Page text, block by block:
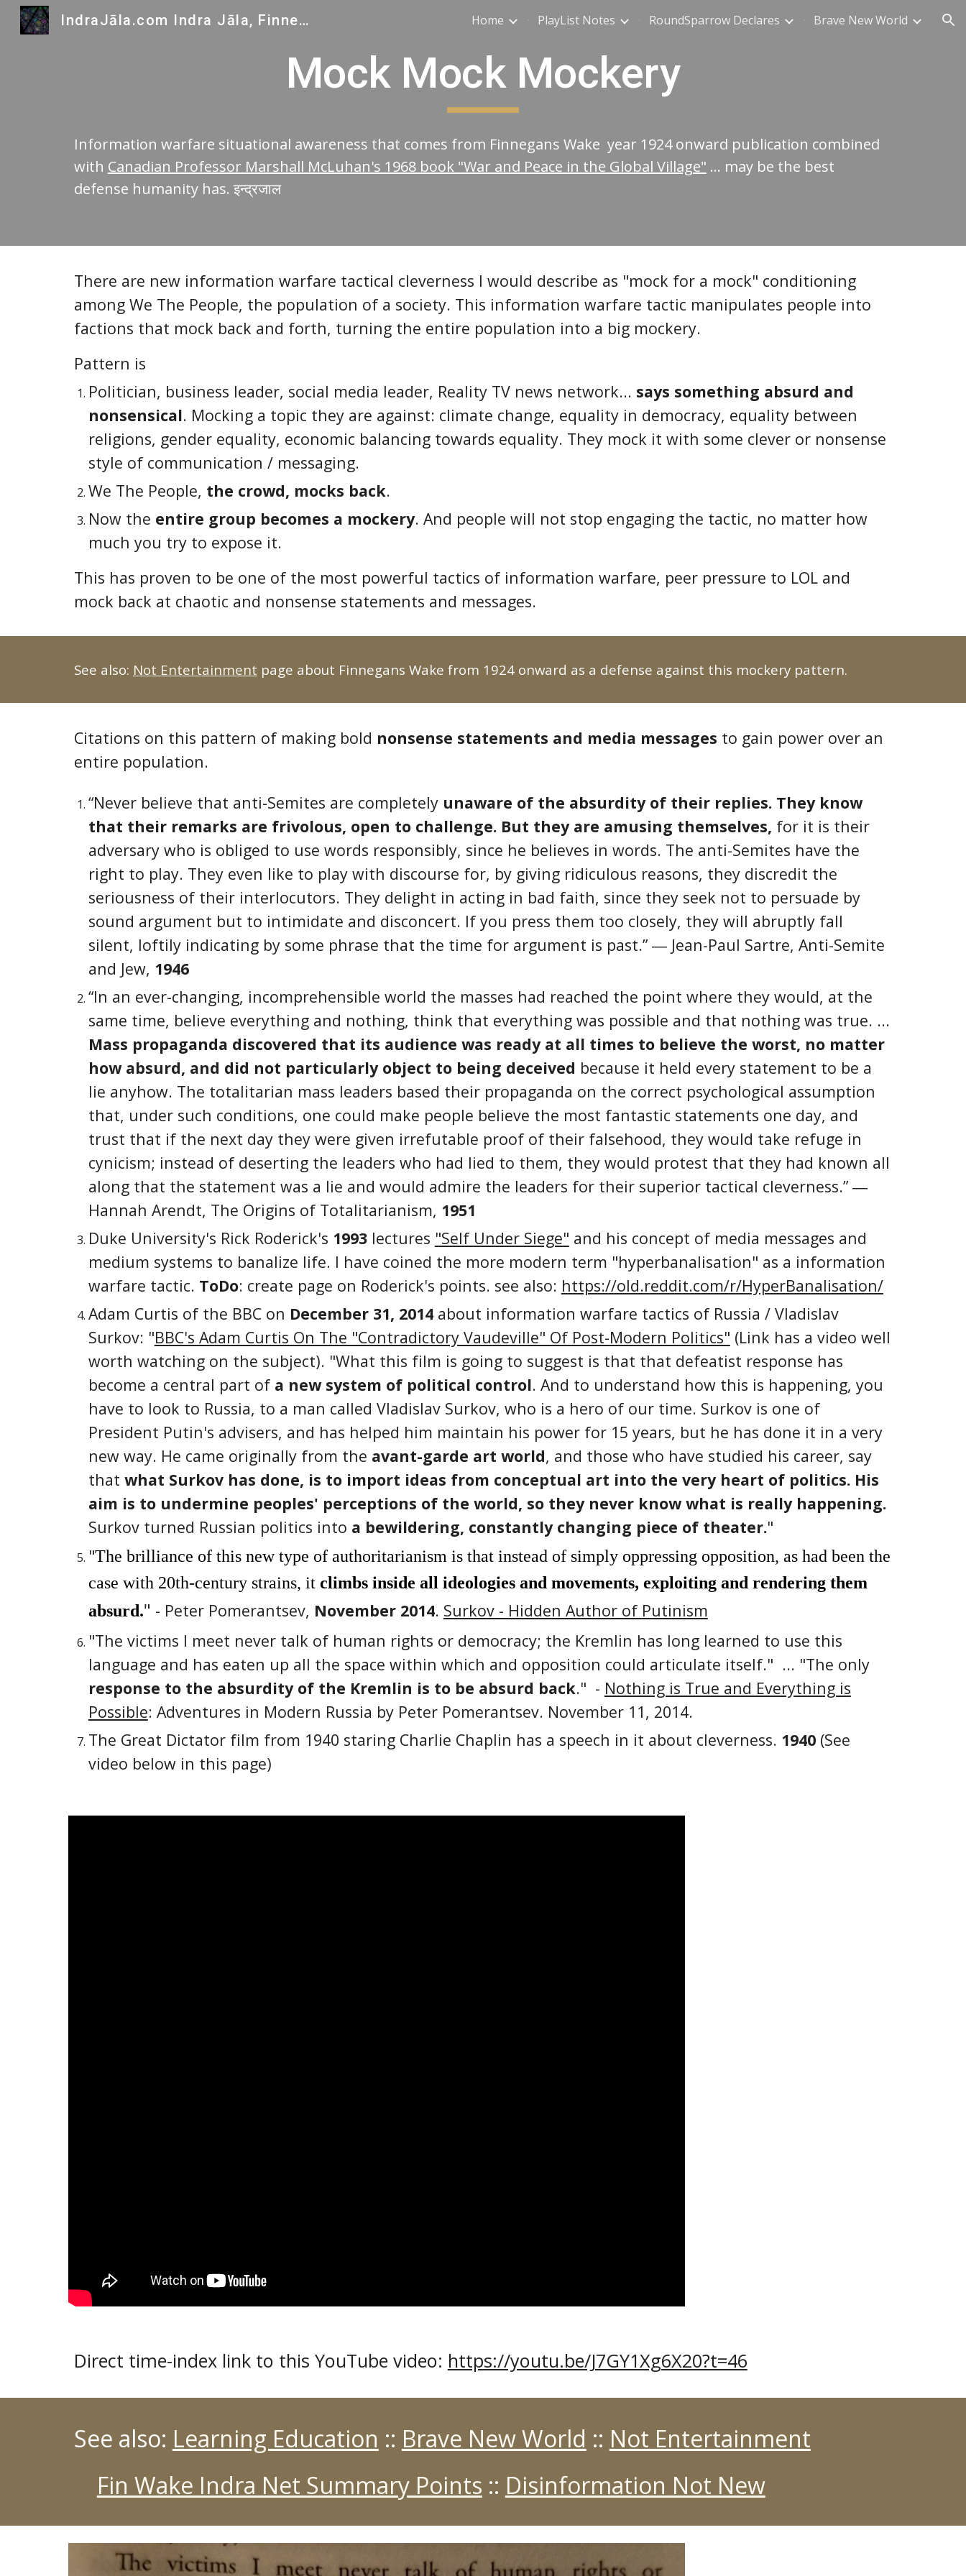
Skip to navigation
IndraJāla.com Indra Jāla, Finnegans Wake and Indra's Gems Home PlayList Notes RoundSparrow Declares Brave New World
Mock Mock Mockery
Information warfare situational awareness that comes from Finnegans Wake year 1924 onward publication combined
with Canadian Professor Marshall McLuhan's 1968 book "War and Peace in the Global Village" ... may be the best
defense humanity has. इन्द्रजाल
There are new information warfare tactical cleverness I would describe as "mock for a mock" conditioning
among We The People, the population of a society. This information warfare tactic manipulates people into
factions that mock back and forth, turning the entire population into a big mockery.
Pattern is
Politician, business leader, social media leader, Reality TV news network... says something absurd and
nonsensical. Mocking a topic they are against: climate change, equality in democracy, equality between
religions, gender equality, economic balancing towards equality. They mock it with some clever or nonsense
style of communication / messaging.
We The People, the crowd, mocks back.
Now the entire group becomes a mockery. And people will not stop engaging the tactic, no matter how
much you try to expose it.
This has proven to be one of the most powerful tactics of information warfare, peer pressure to LOL and
mock back at chaotic and nonsense statements and messages.
See also: Not Entertainment page about Finnegans Wake from 1924 onward as a defense against this mockery pattern.
Citations on this pattern of making bold nonsense statements and media messages to gain power over an
entire population.
“Never believe that anti-Semites are completely unaware of the absurdity of their replies. They know
that their remarks are frivolous, open to challenge. But they are amusing themselves, for it is their
adversary who is obliged to use words responsibly, since he believes in words. The anti-Semites have the
right to play. They even like to play with discourse for, by giving ridiculous reasons, they discredit the
seriousness of their interlocutors. They delight in acting in bad faith, since they seek not to persuade by
sound argument but to intimidate and disconcert. If you press them too closely, they will abruptly fall
silent, loftily indicating by some phrase that the time for argument is past.” ― Jean-Paul Sartre, Anti-Semite
and Jew, 1946
“In an ever-changing, incomprehensible world the masses had reached the point where they would, at the
same time, believe everything and nothing, think that everything was possible and that nothing was true. ...
Mass propaganda discovered that its audience was ready at all times to believe the worst, no matter
how absurd, and did not particularly object to being deceived because it held every statement to be a
lie anyhow. The totalitarian mass leaders based their propaganda on the correct psychological assumption
that, under such conditions, one could make people believe the most fantastic statements one day, and
trust that if the next day they were given irrefutable proof of their falsehood, they would take refuge in
cynicism; instead of deserting the leaders who had lied to them, they would protest that they had known all
along that the statement was a lie and would admire the leaders for their superior tactical cleverness.” ―
Hannah Arendt, The Origins of Totalitarianism, 1951
Duke University's Rick Roderick's 1993lectures "Self Under Siege" and his concept of media messages and
medium systems to banalize life. I have coined the more modern term "hyperbanalisation" as a information
warfare tactic. ToDo: create page on Roderick's points. see also: https://old.reddit.com/r/HyperBanalisation/
Adam Curtis of the BBC on December 31, 2014about information warfare tactics of Russia / Vladislav
Surkov: "BBC's Adam Curtis On The "Contradictory Vaudeville" Of Post-Modern Politics" (Link has a video well
worth watching on the subject). "What this film is going to suggest is that that defeatist response has
become a central part of a new system of political control. And to understand how this is happening, you
have to look to Russia, to a man called Vladislav Surkov, who is a hero of our time. Surkov is one of
President Putin's advisers, and has helped him maintain his power for 15 years, but he has done it in a very
new way. He came originally from the avant-garde art world, and those who have studied his career, say
that what Surkov has done, is to import ideas from conceptual art into the very heart of politics. His
aim is to undermine peoples' perceptions of the world, so they never know what is really happening.
Surkov turned Russian politics into a bewildering, constantly changing piece of theater."
"The brilliance of this new type of authoritarianism is that instead of simply oppressing opposition, as had been the
case with 20th-century strains, it climbs inside all ideologies and movements, exploiting and rendering them
absurd." - Peter Pomerantsev, November 2014. Surkov - Hidden Author of Putinism
"The victims I meet never talk of human rights or democracy; the Kremlin has long learned to use this
language and has eaten up all the space within which and opposition could articulate itself." ... "The only
response to the absurdity of the Kremlin is to be absurd back." - Nothing is True and Everything is
Possible: Adventures in Modern Russia by Peter Pomerantsev. November 11, 2014.
The Great Dictator film from 1940 staring Charlie Chaplin has a speech in it about cleverness. 1940 (See
video below in this page)
Direct time-index link to this YouTube video: https://youtu.be/J7GY1Xg6X20?t=46
See also: Learning Education :: Brave New World :: Not Entertainment
Fin Wake Indra Net Summary Points :: Disinformation Not New